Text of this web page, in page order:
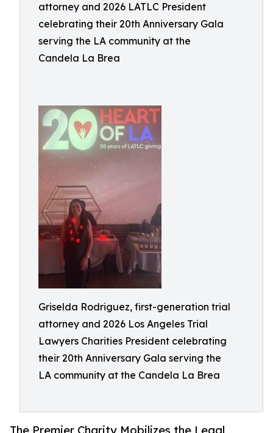
attorney and 2026 LATLC President
celebrating their 20th Anniversary Gala
serving the LA community at the
Candela La Brea
Griselda Rodriguez, first-generation trial
attorney and 2026 Los Angeles Trial
Lawyers Charities President celebrating
their 20th Anniversary Gala serving the
LA community at the Candela La Brea